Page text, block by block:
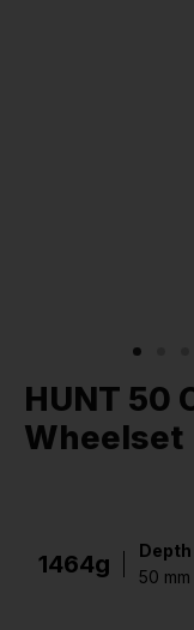
HUNT 50
Wheelset
1464g Depth
50 mm